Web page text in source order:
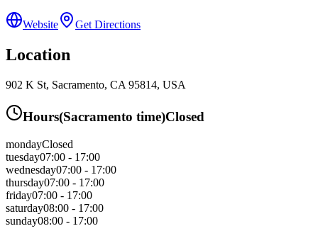
Website Get Directions
Location
902 K St, Sacramento, CA 95814, USA
Hours(Sacramento time)Closed
mondayClosed
tuesday07:00 - 17:00
wednesday07:00 - 17:00
thursday07:00 - 17:00
friday07:00 - 17:00
saturday08:00 - 17:00
sunday08:00 - 17:00